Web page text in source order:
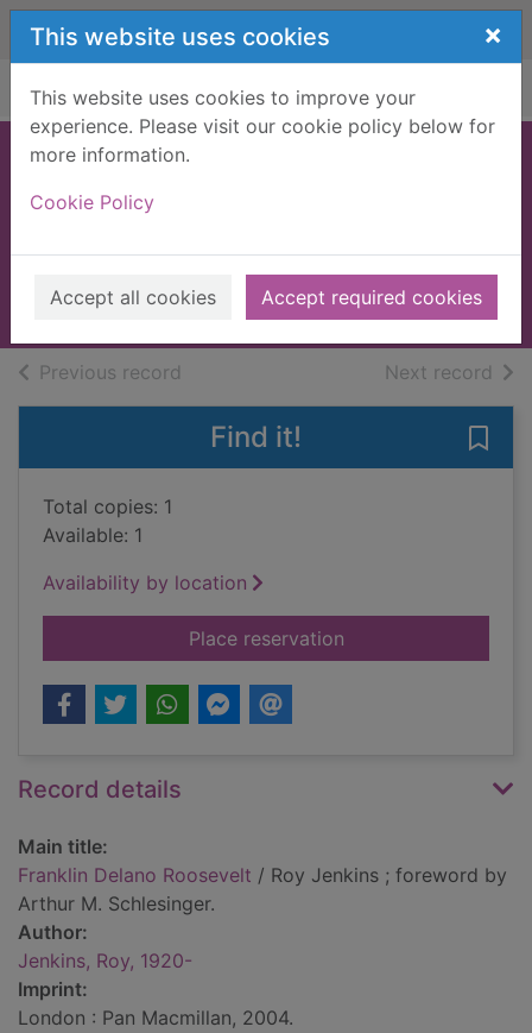
Skip to main content
This website uses cookies ×
This website uses cookies to improve your
experience. Please visit our cookie policy below for
more information.
Cookie Policy
Accept all cookies Accept required cookies
Home Full display
2004
Books, Manuscripts
Previous record Next record of
Find it!
Total copies: 1
Available: 1
Availability by location
Place reservationfor Franklin Delano
Record details
Main title:
Franklin Delano Roosevelt / Roy Jenkins ; foreword by
Arthur M. Schlesinger.
Author:
Jenkins, Roy, 1920-
Imprint:
London : Pan Macmillan, 2004.